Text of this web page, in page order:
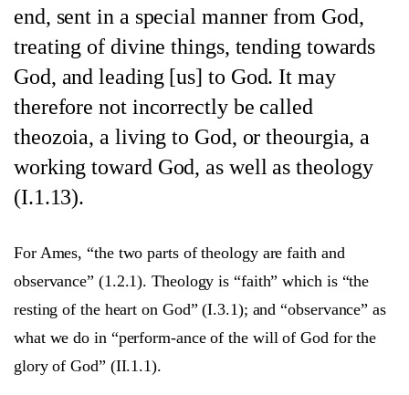
end, sent in a special manner from God,
treating of divine things, tending towards
God, and leading [us] to God. It may
therefore not incorrectly be called
theozoia, a living to God, or theourgia, a
working toward God, as well as theology
(I.1.13).
For Ames, “the two parts of theology are faith and
observance” (1.2.1). Theology is “faith” which is “the
resting of the heart on God” (I.3.1); and “observance” as
what we do in “perform-ance of the will of God for the
glory of God” (II.1.1).